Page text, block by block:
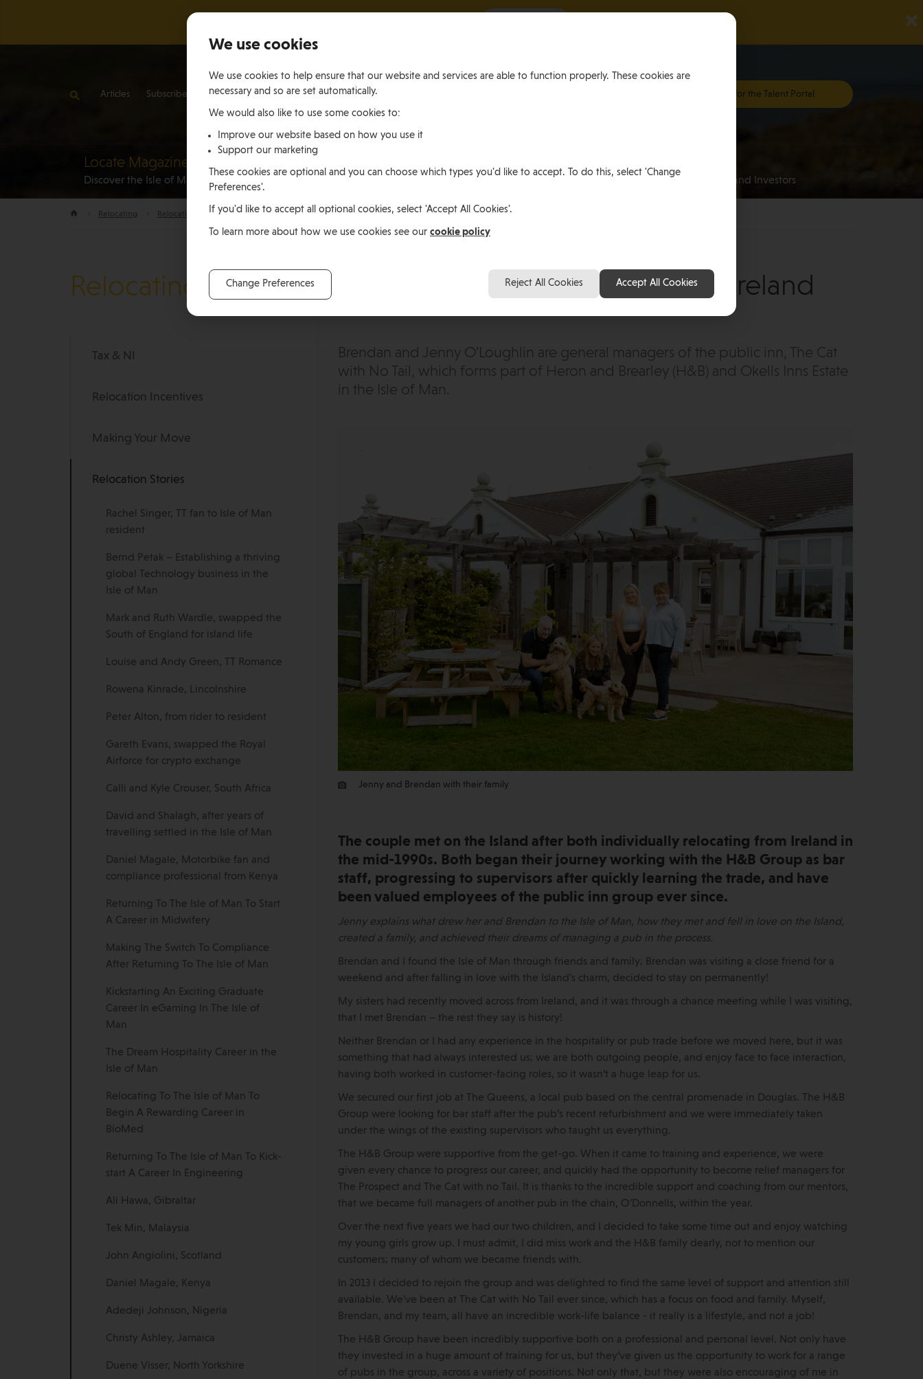
×
Locate Magazine
Discover the Isle of Man to the Isle of Man In the Isle of Man in the Isle of Man for HNWI’s and Investors
Articles Subscribe Contact Us Register for the Talent Portal
Relocating Relocation Stories Brendan and Jenny O’Loughlin, Ireland
Relocating
Tax & NI
Relocation Incentives
Making Your Move
Relocation Stories
Rachel Singer, TT fan to Isle of Man
resident
Bernd Petak – Establishing a thriving
global Technology business in the
Isle of Man
Mark and Ruth Wardle, swapped the
South of England for island life
Louise and Andy Green, TT Romance
Rowena Kinrade, Lincolnshire
Peter Alton, from rider to resident
Gareth Evans, swapped the Royal
Airforce for crypto exchange
Calli and Kyle Crouser, South Africa
David and Shalagh, after years of
travelling settled in the Isle of Man
Daniel Magale, Motorbike fan and
compliance professional from Kenya
Returning To The Isle of Man To Start
A Career in Midwifery
Making The Switch To Compliance
After Returning To The Isle of Man
Kickstarting An Exciting Graduate
Career In eGaming In The Isle of
Man
The Dream Hospitality Career in the
Isle of Man
Relocating To The Isle of Man To
Begin A Rewarding Career in
BioMed
Returning To The Isle of Man To Kick-
start A Career In Engineering
Ali Hawa, Gibraltar
Tek Min, Malaysia
John Angiolini, Scotland
Daniel Magale, Kenya
Adedeji Johnson, Nigeria
Christy Ashley, Jamaica
Duene Visser, North Yorkshire
Brendan and Jenny O’Loughlin, Ireland
Brendan and Jenny O’Loughlin are general managers of the public inn, The Cat
with No Tail, which forms part of Heron and Brearley (H&B) and Okells Inns Estate
in the Isle of Man.
Jenny and Brendan with their family
The couple met on the Island after both individually relocating from Ireland in
the mid-1990s. Both began their journey working with the H&B Group as bar
staff, progressing to supervisors after quickly learning the trade, and have
been valued employees of the public inn group ever since.
Jenny explains what drew her and Brendan to the Isle of Man, how they met and fell in love on the Island,
created a family, and achieved their dreams of managing a pub in the process.
Brendan and I found the Isle of Man through friends and family; Brendan was visiting a close friend for a
weekend and after falling in love with the Island’s charm, decided to stay on permanently!
My sisters had recently moved across from Ireland, and it was through a chance meeting while I was visiting,
that I met Brendan – the rest they say is history!
Neither Brendan or I had any experience in the hospitality or pub trade before we moved here, but it was
something that had always interested us; we are both outgoing people, and enjoy face to face interaction,
having both worked in customer-facing roles, so it wasn’t a huge leap for us.
We secured our first job at The Queens, a local pub based on the central promenade in Douglas. The H&B
Group were looking for bar staff after the pub’s recent refurbishment and we were immediately taken
under the wings of the existing supervisors who taught us everything.
The H&B Group were supportive from the get-go. When it came to training and experience, we were
given every chance to progress our career, and quickly had the opportunity to become relief managers for
The Prospect and The Cat with no Tail. It is thanks to the incredible support and coaching from our mentors,
that we became full managers of another pub in the chain, O’Donnells, within the year.
Over the next five years we had our two children, and I decided to take some time out and enjoy watching
my young girls grow up. I must admit, I did miss work and the H&B family dearly, not to mention our
customers; many of whom we became friends with.
In 2013 I decided to rejoin the group and was delighted to find the same level of support and attention still
available. We’ve been at The Cat with No Tail ever since, which has a focus on food and family. Myself,
Brendan, and my team, all have an incredible work-life balance - it really is a lifestyle, and not a job!
The H&B Group have been incredibly supportive both on a professional and personal level. Not only have
they invested in a huge amount of training for us, but they’ve given us the opportunity to work for a range
of pubs in the group, across a variety of positions. Not only that, but they were also encouraging of me in
We use cookies
We use cookies to help ensure that our website and services are able to function properly. These cookies are
necessary and so are set automatically.
We would also like to use some cookies to:
Improve our website based on how you use it
Support our marketing
These cookies are optional and you can choose which types you'd like to accept. To do this, select 'Change
Preferences'.
If you'd like to accept all optional cookies, select 'Accept All Cookies'.
To learn more about how we use cookies see our cookie policy
Change Preferences Reject All Cookies Accept All Cookies